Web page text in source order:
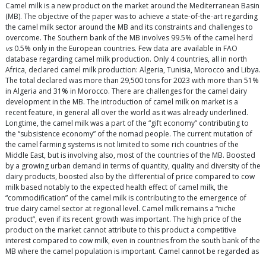
Camel milk is a new product on the market around the Mediterranean Basin
(MB). The objective of the paper was to achieve a state-of-the-art regarding
the camel milk sector around the MB and its constraints and challenges to
overcome. The Southern bank of the MB involves 99.5% of the camel herd
vs0.5% only in the European countries. Few data are available in FAO
database regarding camel milk production. Only 4 countries, all in north
Africa, declared camel milk production: Algeria, Tunisia, Morocco and Libya.
The total declared was more than 29,500 tons for 2023 with more than 51%
in Algeria and 31% in Morocco. There are challenges for the camel dairy
development in the MB. The introduction of camel milk on market is a
recent feature, in general all over the world as it was already underlined.
Longtime, the camel milk was a part of the “gift economy” contributing to
the “subsistence economy” of the nomad people. The current mutation of
the camel farming systems is not limited to some rich countries of the
Middle East, but is involving also, most of the countries of the MB. Boosted
by a growing urban demand in terms of quantity, quality and diversity of the
dairy products, boosted also by the differential of price compared to cow
milk based notably to the expected health effect of camel milk, the
“commodification” of the camel milk is contributing to the emergence of
true dairy camel sector at regional level. Camel milk remains a “niche
product”, even if its recent growth was important. The high price of the
product on the market cannot attribute to this product a competitive
interest compared to cow milk, even in countries from the south bank of the
MB where the camel population is important. Camel cannot be regarded as